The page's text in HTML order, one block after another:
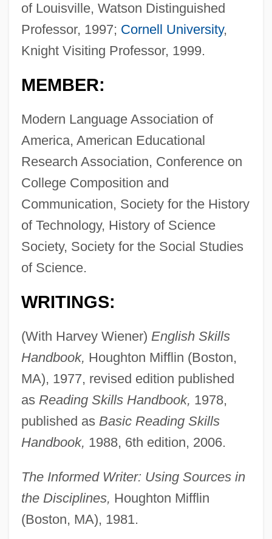
of Louisville, Watson Distinguished
Professor, 1997; Cornell University,
Knight Visiting Professor, 1999.
MEMBER:
Modern Language Association of
America, American Educational
Research Association, Conference on
College Composition and
Communication, Society for the History
of Technology, History of Science
Society, Society for the Social Studies
of Science.
WRITINGS:
(With Harvey Wiener) English Skills
Handbook, Houghton Mifflin (Boston,
MA), 1977, revised edition published
as Reading Skills Handbook, 1978,
published as Basic Reading Skills
Handbook, 1988, 6th edition, 2006.
The Informed Writer: Using Sources in
the Disciplines, Houghton Mifflin
(Boston, MA), 1981.